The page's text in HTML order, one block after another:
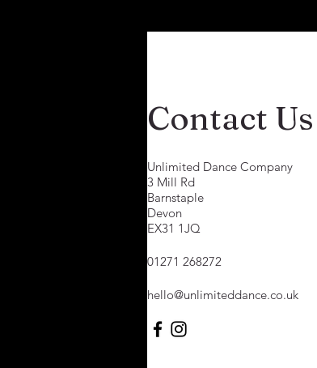
Contact Us
Unlimited Dance Company
3 Mill Rd
Barnstaple
Devon
EX31 1JQ
01271 268272
hello@unlimiteddance.co.uk